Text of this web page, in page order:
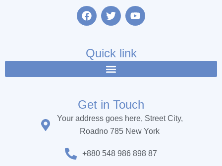
F
a
b
o
k
T
w
t
e
r
Y
o
u
b
Quick link
Get in Touch
Your address goes here, Street City,
Roadno 785 New York
+880 548 986 898 87